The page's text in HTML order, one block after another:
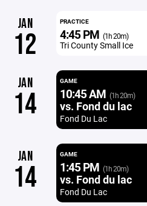
JAN
12
PRACTICE
4:45 PM (1h 20m)
Tri County Small Ice
JAN
14
GAME
10:45 AM (1h 20m)
vs. Fond du lac
Fond Du Lac
JAN
14
GAME
1:45 PM (1h 20m)
vs. Fond du lac
Fond Du Lac